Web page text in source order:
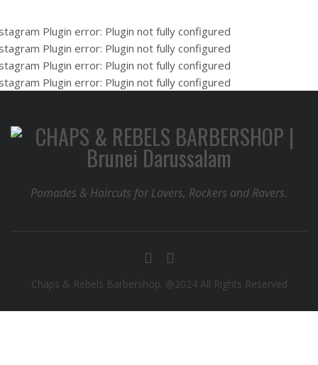
Plugin error: Plugin not fully configured
Plugin error: Plugin not fully configured
Plugin error: Plugin not fully configured
Plugin error: Plugin not fully configured
Pomades & Haircuts for Lovers, Rockers and Ravers.
Chaps & Rebels Barbershop. @2024 All Rights Reserved